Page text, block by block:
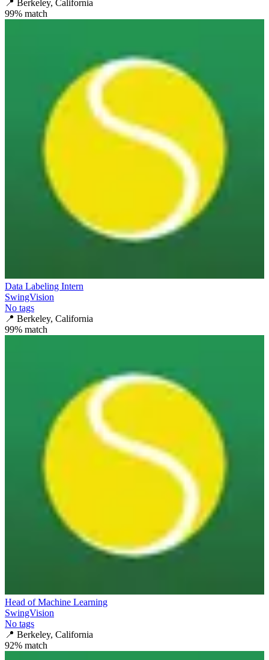
📍 Berkeley, California
99% match
Data Labeling Intern
SwingVision
No tags
📍 Berkeley, California
99% match
Head of Machine Learning
SwingVision
No tags
📍 Berkeley, California
92% match